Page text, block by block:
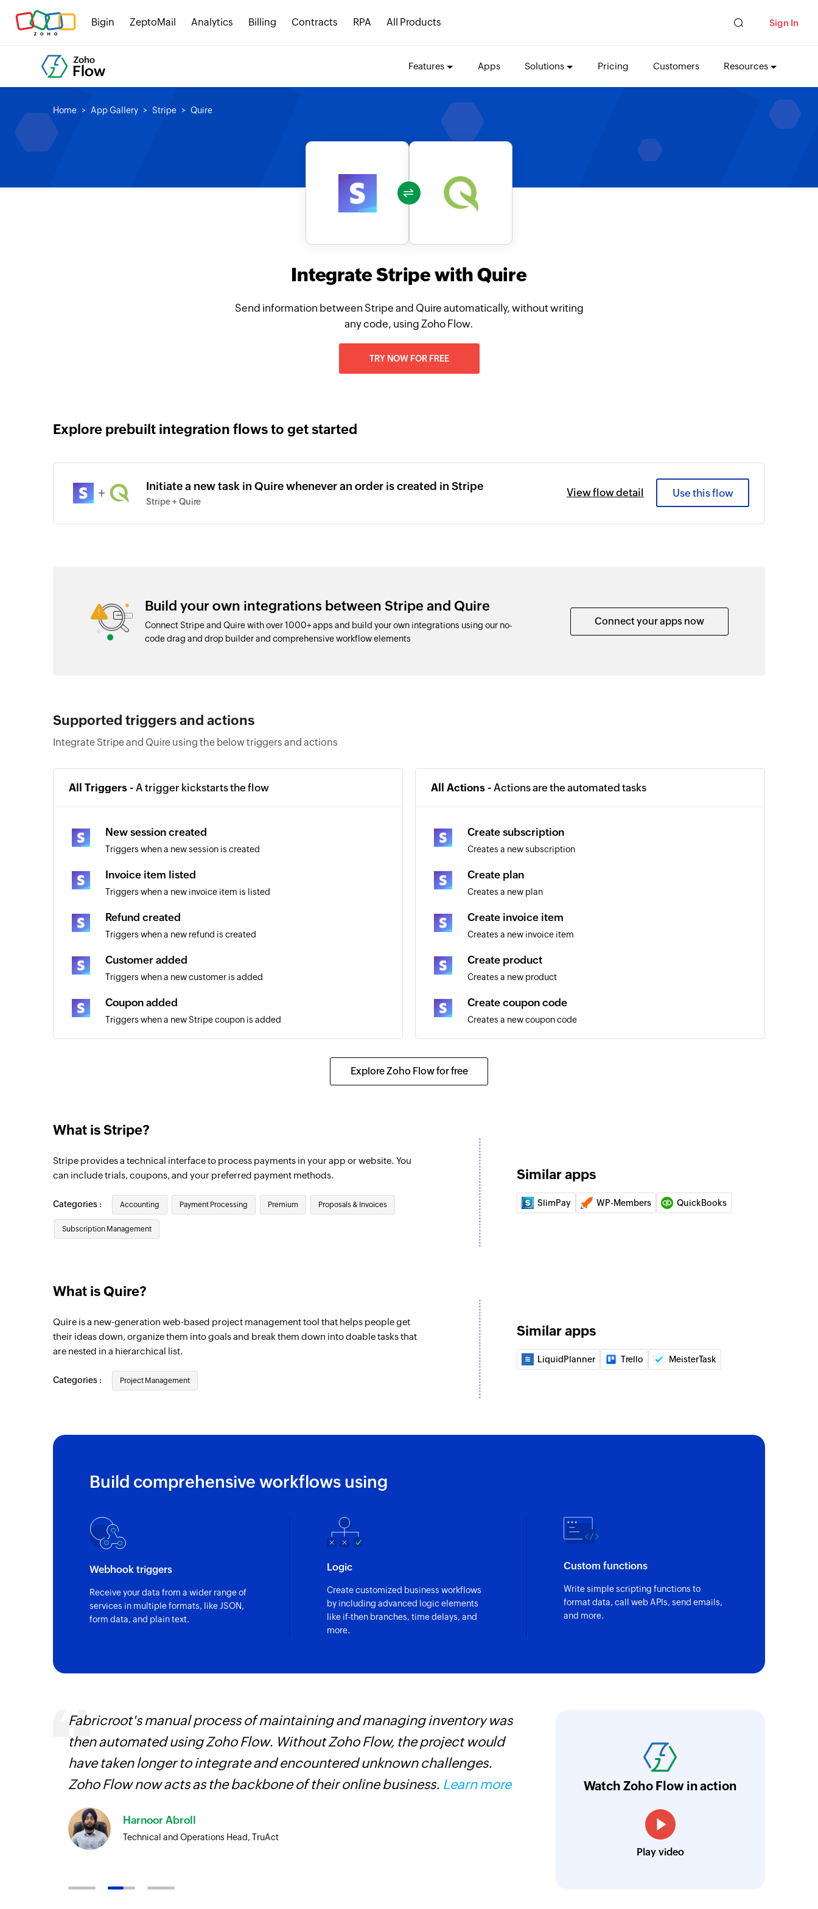
Bigin ZeptoMail Analytics Billing Contracts RPA All Products Sign In
Features Apps Solutions Pricing Customers Resources
Home App Gallery Stripe Quire
Integrate Stripe with Quire
Send information between Stripe and Quire automatically, without writing
any code, using Zoho Flow.
TRY NOW FOR FREE
Explore prebuilt integration flows to get started
+ Initiate a new task in Quire whenever an order is created in Stripe
Stripe + Quire
View flow detail Use this flow
Build your own integrations between Stripe and Quire
Connect Stripe and Quire with over 1000+ apps and build your own integrations using our no-
code drag and drop builder and comprehensive workflow elements
Connect your apps now
Supported triggers and actions
Integrate Stripe and Quire using the below triggers and actions
All Triggers - A trigger kickstarts the flow
New session created
Triggers when a new session is created
Invoice item listed
Triggers when a new invoice item is listed
Refund created
Triggers when a new refund is created
Customer added
Triggers when a new customer is added
Coupon added
Triggers when a new Stripe coupon is added
Order created
Plan created
Credit charge created
Triggers when a credit card is charged
All Actions - Actions are the automated tasks
Create subscription
Creates a new subscription
Create plan
Creates a new plan
Create invoice item
Creates a new invoice item
Create product
Creates a new product
Create coupon code
Creates a new coupon code
Creates a new customer
Create invoice
Updates an existing customer
Fetch invoice
Fetches the details of an existing invoice
Fetch promo code
Fetches the details of an existing promo code by its ID
Fetch coupon code
Fetches the details of an existing coupon code by its ID
Fetch charge
Fetches an existing charge by unique Stripe ID
Fetch customer
Add sublist
Adds a new sublist in a project
Add task
Adds a new task into a project or a task
Update task
Updates the details of an existing task
Explore Zoho Flow for free
What is Stripe?
Stripe provides a technical interface to process payments in your app or website. You
can include trials, coupons, and your preferred payment methods.
Categories : Accounting Payment Processing Premium Proposals & Invoices
Subscription Management
Similar apps
SlimPay WP-Members QuickBooks
What is Quire?
Quire is a new-generation web-based project management tool that helps people get
their ideas down, organize them into goals and break them down into doable tasks that
are nested in a hierarchical list.
Categories : Project Management
Similar apps
LiquidPlanner Trello MeisterTask
Build comprehensive workflows using
Webhook triggers
Receive your data from a wider range of
services in multiple formats, like JSON,
form data, and plain text.
Logic
Create customized business workflows
by including advanced logic elements
like if-then branches, time delays, and
more.
Custom functions
Write simple scripting functions to
format data, call web APIs, send emails,
and more.
Fabricroot's manual process of maintaining and managing inventory was
then automated using Zoho Flow. Without Zoho Flow, the project would
have taken longer to integrate and encountered unknown challenges.
Zoho Flow now acts as the backbone of their online business. Learn more
Harnoor Abroll
Technical and Operations Head, TruAct
paperless, saving us weeks of manual work.
Learn more
Technical Engineer, Master Liveaboards
Watch Zoho Flow in action
Play video